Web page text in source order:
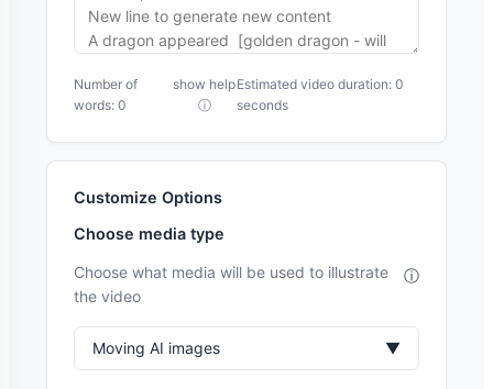
Number of
words: 0
show help
ⓘ
Estimated video duration: 0
seconds
Customize Options
Choose media type
Choose what media will be used to illustrate
the video
ⓘ
Moving AI images ▼